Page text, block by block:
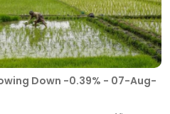
Down -0.39% - 07-Aug-